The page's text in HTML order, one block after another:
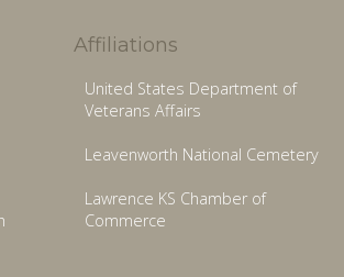
Affiliations
United States Department of
Veterans Affairs
Leavenworth National Cemetery
Lawrence KS Chamber of
Commerce